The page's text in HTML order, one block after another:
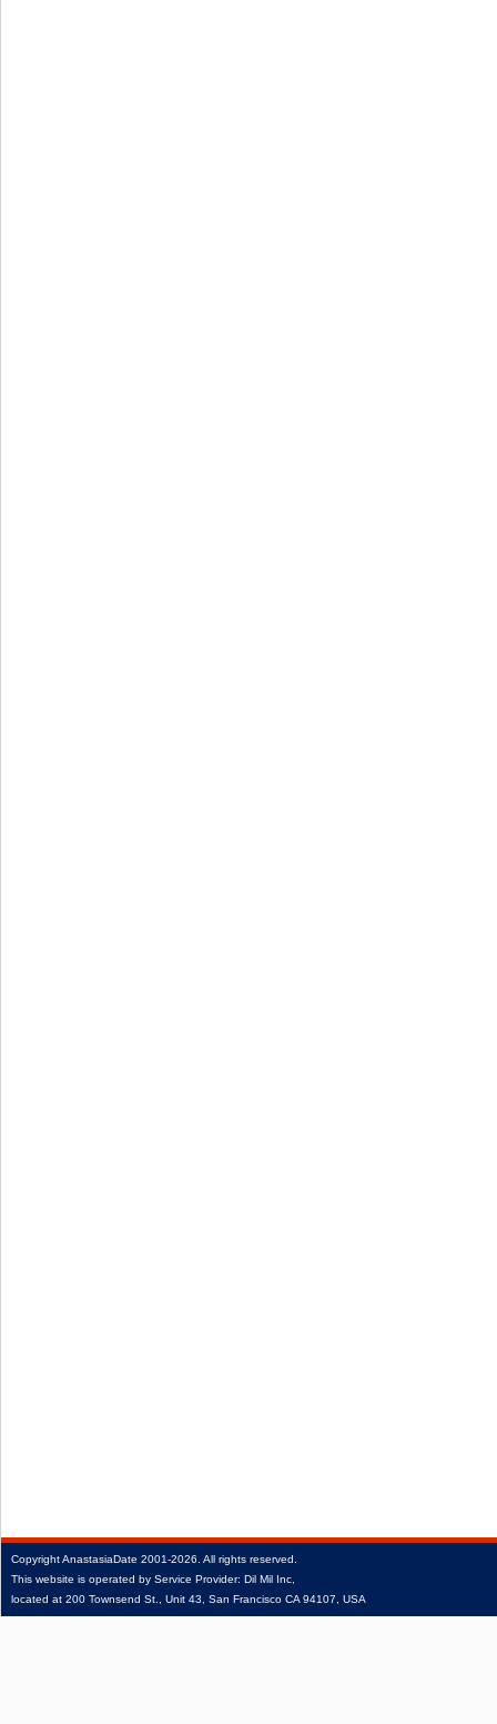
CopyrightAnastasiaDate 2001‑2026. All rights reserved.
This website is operated by Service Provider: Dil Mil Inc,
located at 200 Townsend St., Unit 43, San Francisco CA 94107, USA